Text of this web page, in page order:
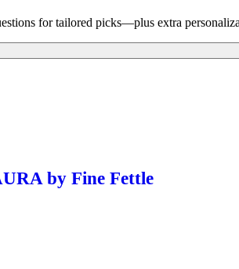
for tailored picks—plus extra
by Fine Fettle